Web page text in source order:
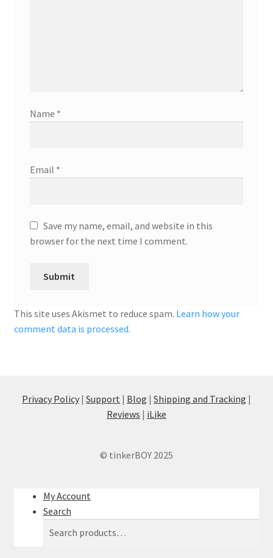
Name *
Email *
Save my name, email, and website in this
browser for the next time I comment.
This site uses Akismet to reduce spam. Learn how your
comment data is processed.
Privacy Policy | Support | Blog | Shipping and Tracking |
Reviews | iLike
© tinkerBOY 2025
My Account
Search